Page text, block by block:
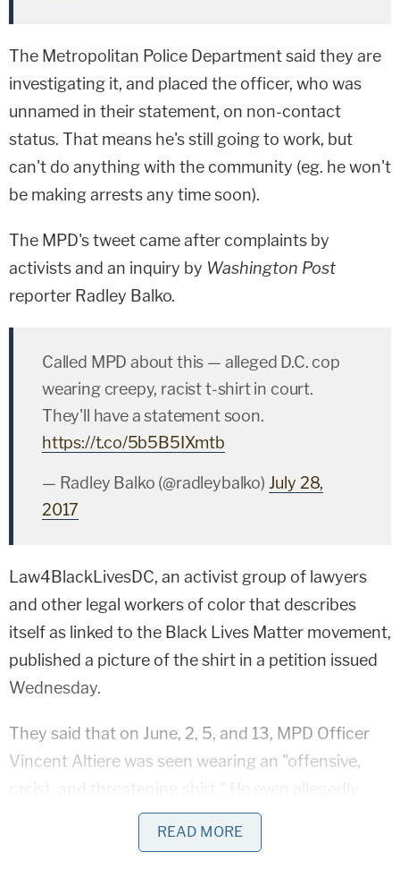
The Metropolitan Police Department said they are
investigating it, and placed the officer, who was
unnamed in their statement, on non-contact
status. That means he's still going to work, but
can't do anything with the community (eg. he won't
be making arrests any time soon).
The MPD's tweet came after complaints by
activists and an inquiry by Washington Post
reporter Radley Balko.
Called MPD about this — alleged D.C. cop
wearing creepy, racist t-shirt in court.
They'll have a statement soon.
https://t.co/5b5B5IXmtb
— Radley Balko (@radleybalko) July 28,
2017
Law4BlackLivesDC, an activist group of lawyers
and other legal workers of color that describes
itself as linked to the Black Lives Matter movement,
published a picture of the shirt in a petition issued
Wednesday.
They said that on June, 2, 5, and 13, MPD Officer
Vincent Altiere was seen wearing an "offensive,
racist, and threatening shirt." He even allegedly
wore it to court when he was there to testify in a
READ MORE